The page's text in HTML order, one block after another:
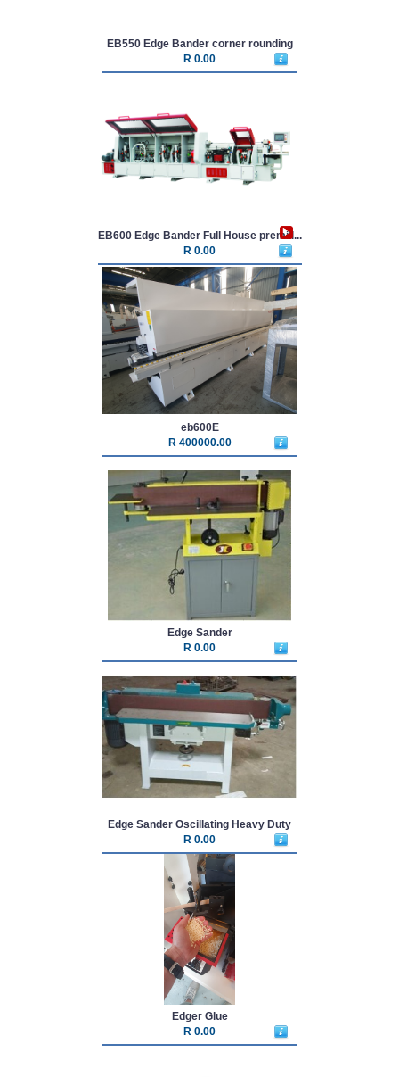
EB550 Edge Bander corner rounding
R 0.00
EB600 Edge Bander Full House premill...
R 0.00
eb600E
R 400000.00
Edge Sander
R 0.00
Edge Sander Oscillating Heavy Duty
R 0.00
Edger Glue
R 0.00